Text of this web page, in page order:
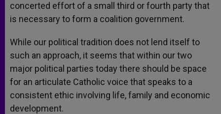
concerted effort of a small third or fourth party that
is necessary to form a coalition government.
While our political tradition does not lend itself to
such an approach, it seems that within our two
major political parties today there should be space
for an articulate Catholic voice that speaks to a
consistent ethic involving life, family and economic
development.